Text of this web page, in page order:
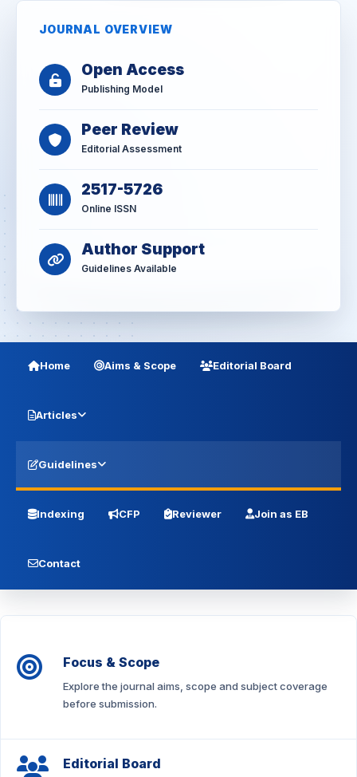
JOURNAL OVERVIEW
Open Access
Publishing Model
Peer Review
Editorial Assessment
2517-5726
Online ISSN
Author Support
Guidelines Available
Home Aims & Scope Editorial Board
Articles
Guidelines
Indexing CFP Reviewer Join as EB
Contact
Focus & Scope
Explore the journal aims, scope and subject coverage
before submission.
Editorial Board